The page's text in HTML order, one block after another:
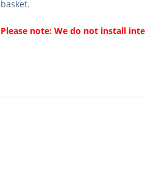
basket.
Please note: We do not install